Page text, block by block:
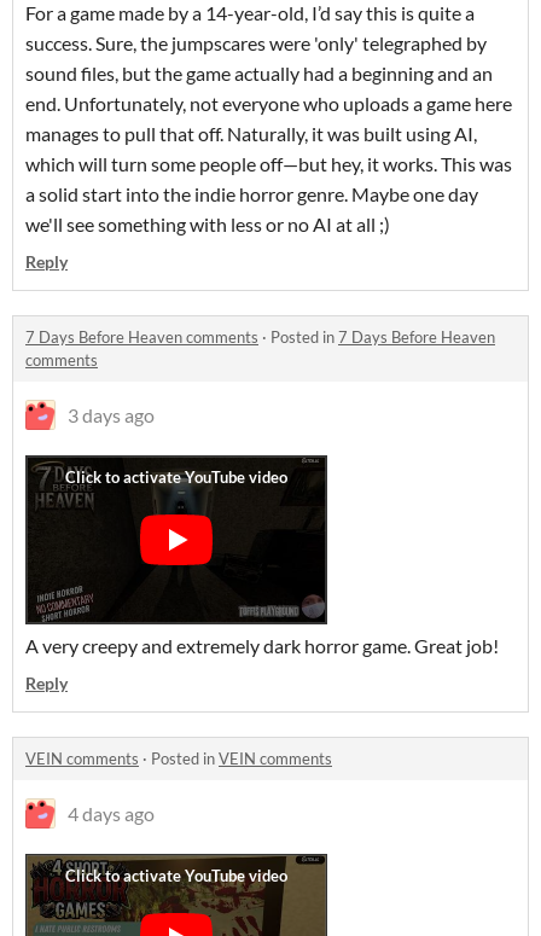
For a game made by a 14-year-old, I’d say this is quite a
success. Sure, the jumpscares were 'only' telegraphed by
sound files, but the game actually had a beginning and an
end. Unfortunately, not everyone who uploads a game here
manages to pull that off. Naturally, it was built using AI,
which will turn some people off—but hey, it works. This was
a solid start into the indie horror genre. Maybe one day
we'll see something with less or no AI at all ;)
Reply
7 Days Before Heaven comments · Posted in7 Days Before Heaven
comments
3 days ago
A very creepy and extremely dark horror game. Great job!
Reply
VEIN comments · Posted inVEIN comments
4 days ago